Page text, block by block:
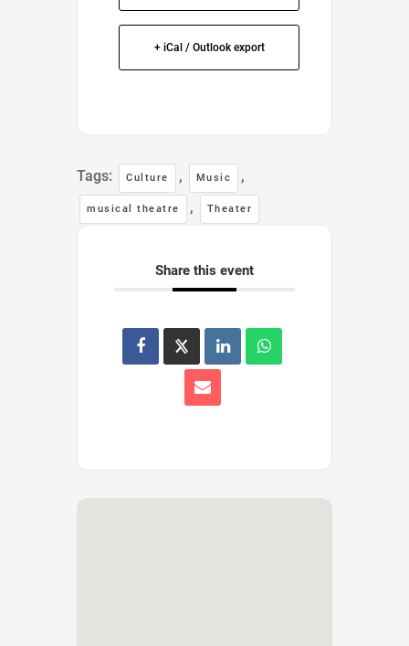
+ iCal / Outlook export
Tags: Culture , Music ,
musical theatre , Theater
Share this event